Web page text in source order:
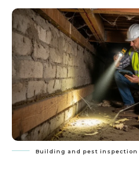
Building and pest inspection